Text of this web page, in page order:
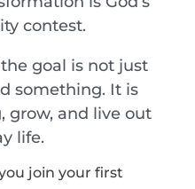
contest.
goal is not just
something. It is
grow, and live out
life.
join your first